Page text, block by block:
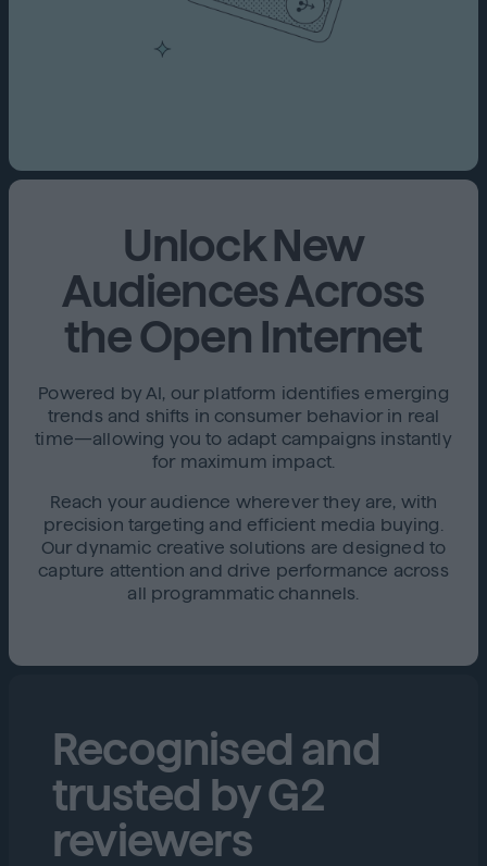
Unlock New
Audiences Across
the Open Internet
Powered by AI, our platform identifies emerging
trends and shifts in consumer behavior in real
time—allowing you to adapt campaigns instantly
for maximum impact.
Reach your audience wherever they are, with
precision targeting and efficient media buying.
Our dynamic creative solutions are designed to
capture attention and drive performance across
all programmatic channels.
Recognised and
trusted by G2
reviewers